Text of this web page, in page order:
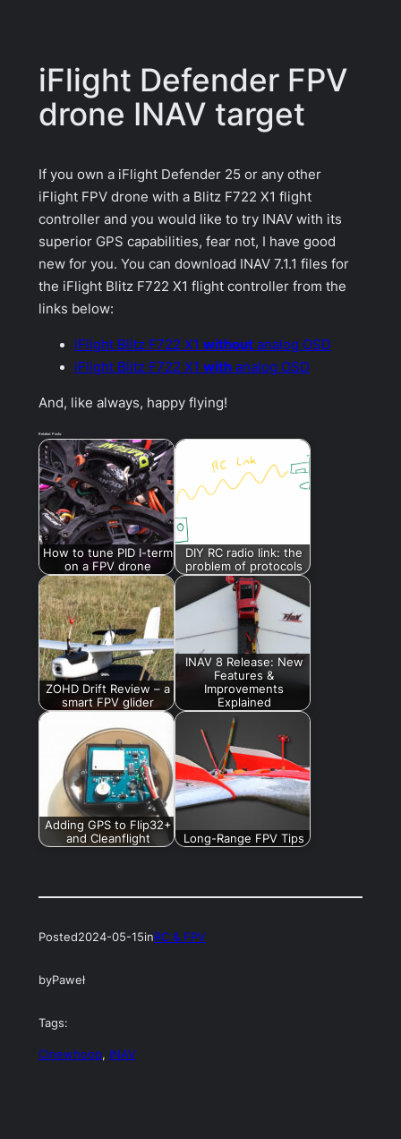
iFlight Defender FPV
drone INAV target
If you own a iFlight Defender 25 or any other
iFlight FPV drone with a Blitz F722 X1 flight
controller and you would like to try INAV with its
superior GPS capabilities, fear not, I have good
new for you. You can download INAV 7.1.1 files for
the iFlight Blitz F722 X1 flight controller from the
links below:
iFlight Blitz F722 X1 without analog OSD
iFlight Blitz F722 X1 with analog OSD
And, like always, happy flying!
Related Posts:
How to tune PID I-term
on a FPV drone
DIY RC radio link: the
problem of protocols
ZOHD Drift Review – a
smart FPV glider
INAV 8 Release: New
Features &
Improvements
Explained
Adding GPS to Flip32+
and Cleanflight
Long-Range FPV Tips
Posted2024-05-15inRC & FPV
byPaweł
Tags:
Cinewhoop, INAV